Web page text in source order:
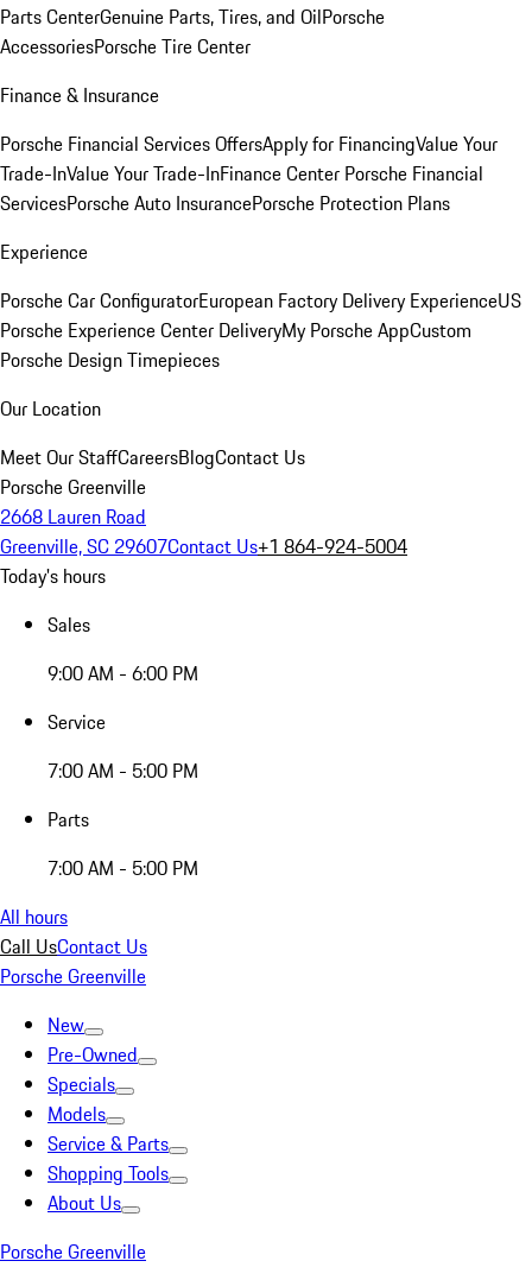
Parts CenterGenuine Parts, Tires, and OilPorsche
AccessoriesPorsche Tire Center
Finance & Insurance
Porsche Financial Services OffersApply for FinancingValue Your
Trade-InValue Your Trade-InFinance Center Porsche Financial
ServicesPorsche Auto InsurancePorsche Protection Plans
Experience
Porsche Car ConfiguratorEuropean Factory Delivery ExperienceUS
Porsche Experience Center DeliveryMy Porsche AppCustom
Porsche Design Timepieces
Our Location
Meet Our StaffCareersBlogContact Us
Porsche Greenville
2668 Lauren Road
Greenville, SC 29607Contact Us+1 864-924-5004
Today's hours
Sales
9:00 AM - 6:00 PM
Service
7:00 AM - 5:00 PM
Parts
7:00 AM - 5:00 PM
All hours
Call UsContact Us
Porsche Greenville
New
Pre-Owned
Specials
Models
Service & Parts
Shopping Tools
About Us
Porsche Greenville